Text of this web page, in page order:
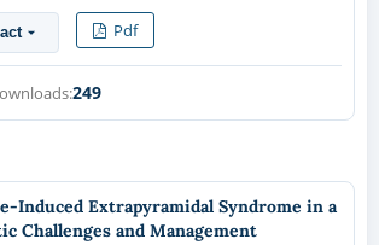
Pdf
249
Induced Extrapyramidal Syndrome in a
Challenges and Management